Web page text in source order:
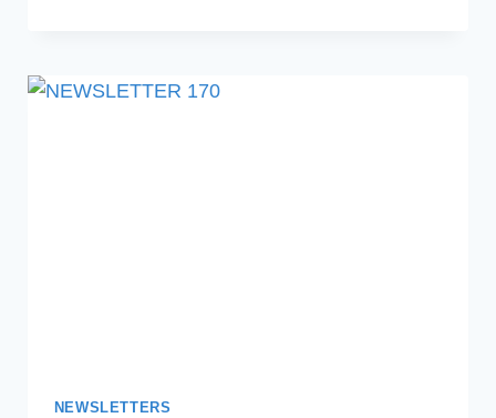
NEWSLETTERS